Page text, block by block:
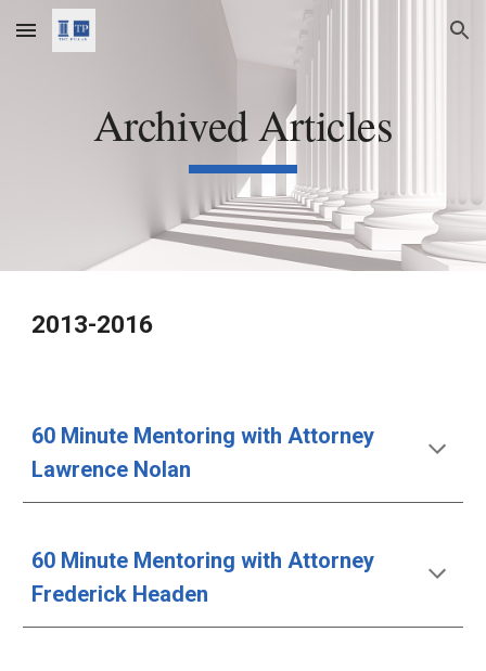
Skip to main content Skip to navigation
Archived Articles
2013-2016
60 Minute Mentoring with Attorney
Lawrence Nolan
60 Minute Mentoring with Attorney
Frederick Headen